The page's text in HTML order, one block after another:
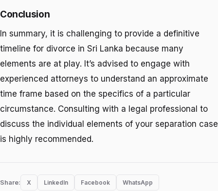
Conclusion
In summary, it is challenging to provide a definitive
timeline for divorce in Sri Lanka because many
elements are at play. It’s advised to engage with
experienced attorneys to understand an approximate
time frame based on the specifics of a particular
circumstance. Consulting with a legal professional to
discuss the individual elements of your separation case
is highly recommended.
Share: X LinkedIn Facebook WhatsApp